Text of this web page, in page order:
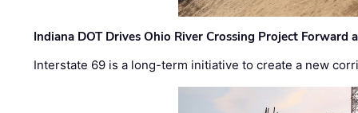
Indiana DOT Drives Ohio River Crossing Project Forward
Interstate 69 is a long-term initiative to create a new